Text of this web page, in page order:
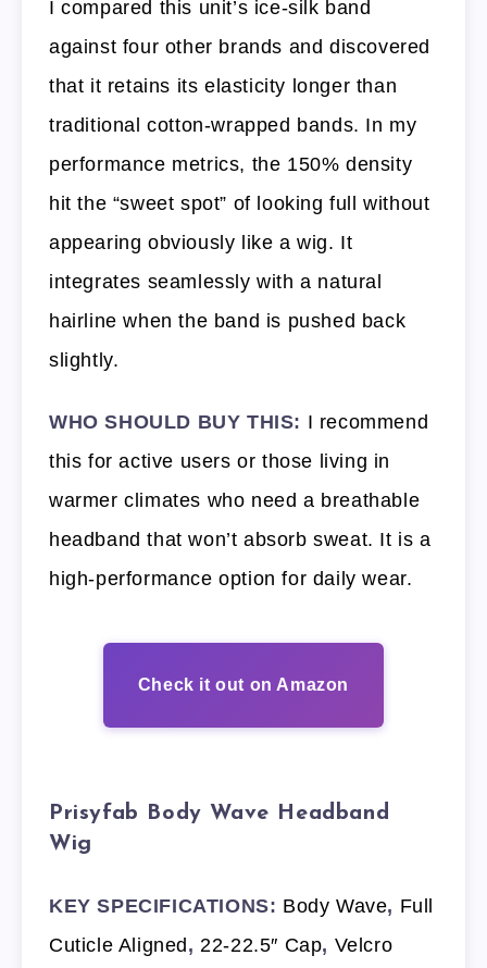
I compared this unit’s ice-silk band
against four other brands and discovered
that it retains its elasticity longer than
traditional cotton-wrapped bands. In my
performance metrics, the 150% density
hit the “sweet spot” of looking full without
appearing obviously like a wig. It
integrates seamlessly with a natural
hairline when the band is pushed back
slightly.
WHO SHOULD BUY THIS: I recommend
this for active users or those living in
warmer climates who need a breathable
headband that won’t absorb sweat. It is a
high-performance option for daily wear.
Check it out on Amazon
Prisyfab Body Wave Headband
Wig
KEY SPECIFICATIONS: Body Wave, Full
Cuticle Aligned ,22-22.5″ Cap, Velcro